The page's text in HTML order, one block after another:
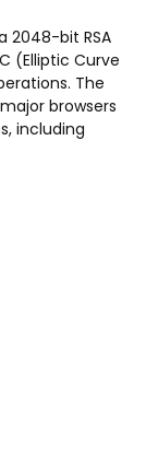
2048-bit RSA
(Elliptic Curve
The
browsers
including